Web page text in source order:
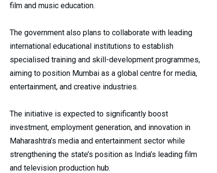
film and music education.
The government also plans to collaborate with leading
international educational institutions to establish
specialised training and skill-development programmes,
aiming to position Mumbai as a global centre for media,
entertainment, and creative industries.
The initiative is expected to significantly boost
investment, employment generation, and innovation in
Maharashtra’s media and entertainment sector while
strengthening the state’s position as India’s leading film
and television production hub.